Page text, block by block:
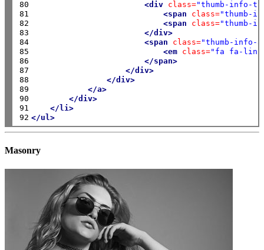
80
81
82
83
84
85
86
87
88
89
90
91
92
<div class="thumb-info-
<span
class="thumb-
<span
class="thumb-
</div>
<span
class="thumb-info-
<em class="fa fa-
</span>
</div>
</div>
</a>
</div>
</li>
</ul>
Masonry